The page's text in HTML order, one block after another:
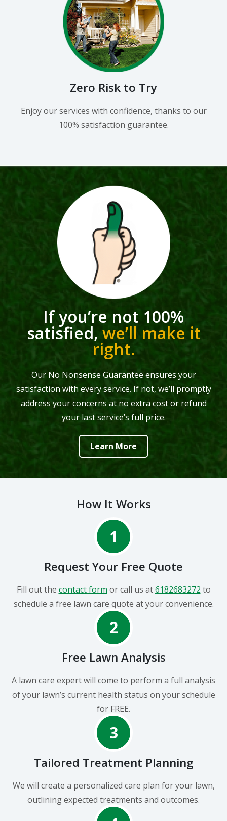
Zero Risk to Try
Enjoy our services with confidence, thanks to our
100% satisfaction guarantee.
If you’re not 100%
satisfied, we’ll make it
right.
Our No Nonsense Guarantee ensures your
satisfaction with every service. If not, we’ll promptly
address your concerns at no extra cost or refund
your last service’s full price.
Learn More
How It Works
1
Request Your Free Quote
Fill out the contact form or call us at6182683272 to
schedule a free lawn care quote at your convenience.
2
Free Lawn Analysis
A lawn care expert will come to perform a full analysis
of your lawn’s current health status on your schedule
for FREE.
3
Tailored Treatment Planning
We will create a personalized care plan for your lawn,
outlining expected treatments and outcomes.